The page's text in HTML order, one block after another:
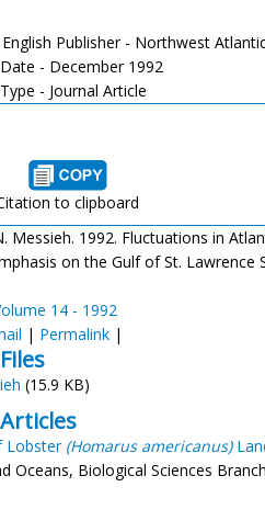
Publisher - Northwest
- December 1992
- Journal Article
to clipboard
Messieh. 1992. Fluctuations in
on the Gulf of St. Lawrence
14 - 1992
| Permalink |
(15.9 KB)
Lobster (Homarus americanus)
Oceans, Biological Sciences